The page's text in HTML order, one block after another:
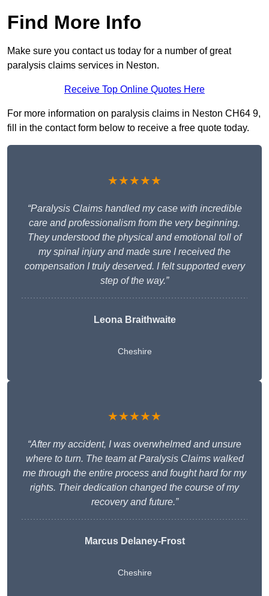
Find More Info
Make sure you contact us today for a number of great
paralysis claims services in Neston.
Receive Top Online Quotes Here
For more information on paralysis claims in Neston CH64 9,
fill in the contact form below to receive a free quote today.
★★★★★
“Paralysis Claims handled my case with incredible
care and professionalism from the very beginning.
They understood the physical and emotional toll of
my spinal injury and made sure I received the
compensation I truly deserved. I felt supported every
step of the way.”
Leona Braithwaite
Cheshire
★★★★★
“After my accident, I was overwhelmed and unsure
where to turn. The team at Paralysis Claims walked
me through the entire process and fought hard for my
rights. Their dedication changed the course of my
recovery and future.”
Marcus Delaney-Frost
Cheshire